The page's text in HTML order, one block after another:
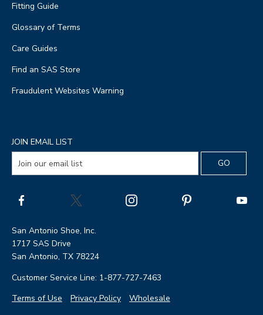
Fitting Guide
Glossary of Terms
Care Guides
Find an SAS Store
Fraudulent Websites Warning
JOIN EMAIL LIST
San Antonio Shoe, Inc.
1717 SAS Drive
San Antonio, TX 78224
Customer Service Line: 1-877-727-7463
Terms of Use
Privacy Policy Wholesale